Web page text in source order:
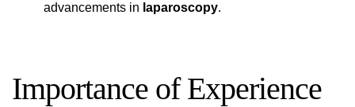
advancements in laparoscopy.
Importance of Experience